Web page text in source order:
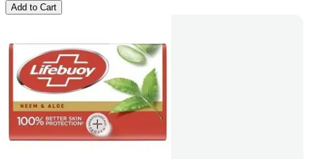
Add to Cart